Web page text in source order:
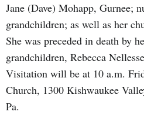
Jane (Dave) Mohapp, Gurnee;
grandchildren; as well as her
She was preceded in death by
grandchildren, Rebecca
Visitation will be at 10 a.m.
Church, 1300 Kishwaukee
Pa.